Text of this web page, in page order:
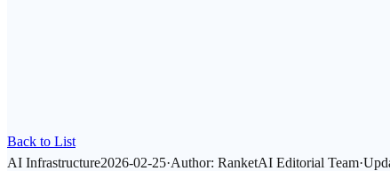
Back to List
AI Infrastructure2026-02-25·Author: RanketAI Editorial Team·